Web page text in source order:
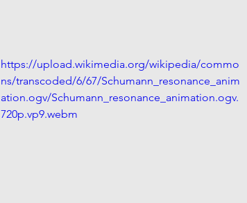
https://upload.wikimedia.org/wikipedia/commo
ns/transcoded/6/67/Schumann_resonance_anim
ation.ogv/Schumann_resonance_animation.ogv.
720p.vp9.webm